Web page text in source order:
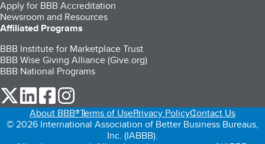
Apply for BBB Accreditation
Newsroom and Resources
Affiliated Programs
BBB Institute for Marketplace Trust
BBB Wise Giving Alliance (Give.org)
BBB National Programs
our Twitter (opens in a new tab)
our LinkedIn (opens in a new tab)
our Facebook (opens in a new tab)
About BBB®Terms of UsePrivacy PolicyContact Us
© 2026 International Association of Better Business Bureaus,
Inc. (IABBB).